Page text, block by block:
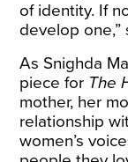
of identity. If
develop one,”
As Snighda
piece for The
mother, her
relationship
women’s